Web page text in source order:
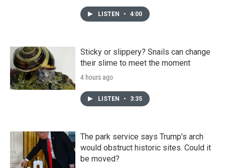
LISTEN • 4:00
Sticky or slippery? Snails can change
their slime to meet the moment
4 hours ago
LISTEN • 3:35
The park service says Trump's arch
would obstruct historic sites. Could it
be moved?